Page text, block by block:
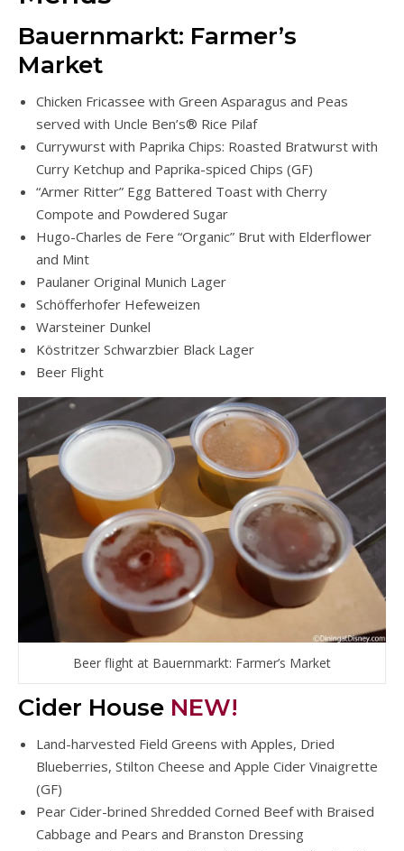
Bauernmarkt: Farmer’s
Market
Chicken Fricassee with Green Asparagus and Peas
served with Uncle Ben’s® Rice Pilaf
Currywurst with Paprika Chips: Roasted Bratwurst with
Curry Ketchup and Paprika-spiced Chips (GF)
“Armer Ritter” Egg Battered Toast with Cherry
Compote and Powdered Sugar
Hugo-Charles de Fere “Organic” Brut with Elderflower
and Mint
Paulaner Original Munich Lager
Schöfferhofer Hefeweizen
Warsteiner Dunkel
Köstritzer Schwarzbier Black Lager
Beer Flight
Beer flight at Bauernmarkt: Farmer’s Market
Cider House NEW!
Land-harvested Field Greens with Apples, Dried
Blueberries, Stilton Cheese and Apple Cider Vinaigrette
(GF)
Pear Cider-brined Shredded Corned Beef with Braised
Cabbage and Pears and Branston Dressing